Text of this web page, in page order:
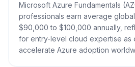
Microsoft Azure Fundamentals
professionals earn average
$90,000 to $100,000 annually,
for entry-level cloud expertise as
accelerate Azure adoption